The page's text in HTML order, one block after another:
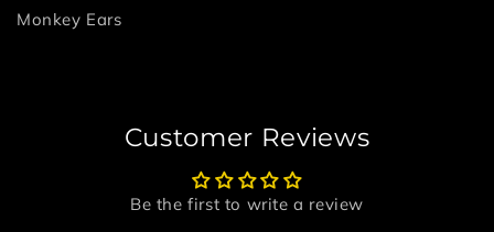
Monkey Ears
Customer Reviews
Be the first to write a review